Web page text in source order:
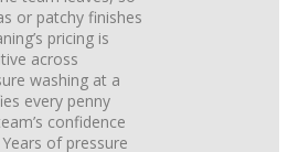
or patchy finishes
pricing is
across
washing at a
every penny
confidence
of pressure